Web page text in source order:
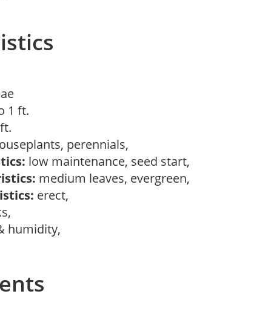
1 ft.
perennials,
low maintenance, seed start,
medium leaves, evergreen,
erect,
humidity,